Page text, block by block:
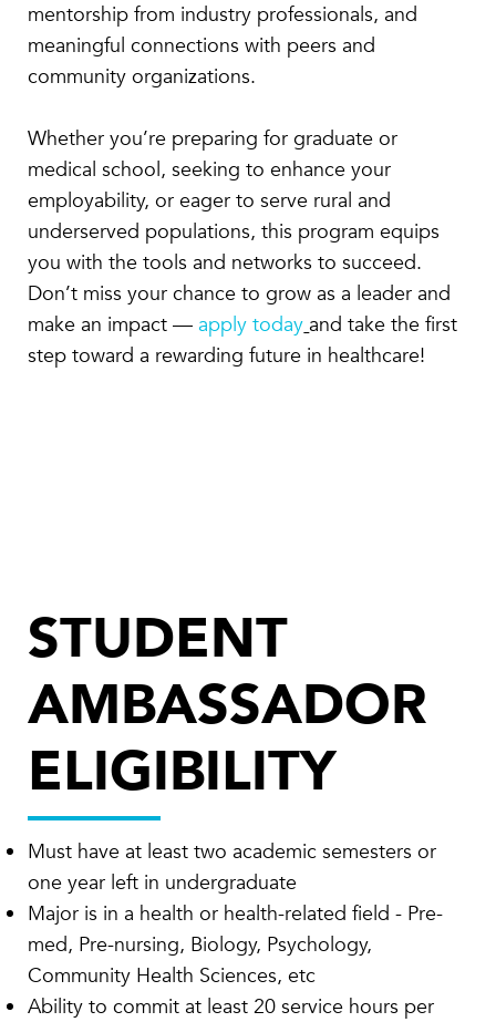
STUDENT
AMBASSADOR
ELIGIBILITY
Must have at least two academic semesters or
one year left in undergraduate
Major is in a health or health-related field - Pre-
med, Pre-nursing, Biology, Psychology,
Community Health Sciences, etc
Ability to commit at least 20 service hours per
mentorship from industry professionals, and
meaningful connections with peers and
community organizations.
Whether you’re preparing for graduate or
medical school, seeking to enhance your
employability, or eager to serve rural and
underserved populations, this program equips
you with the tools and networks to succeed.
Don’t miss your chance to grow as a leader and
make an impact — apply today and take the first
step toward a rewarding future in healthcare!